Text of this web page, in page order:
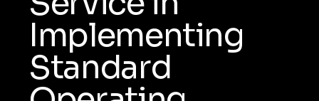
Implementing
Standard